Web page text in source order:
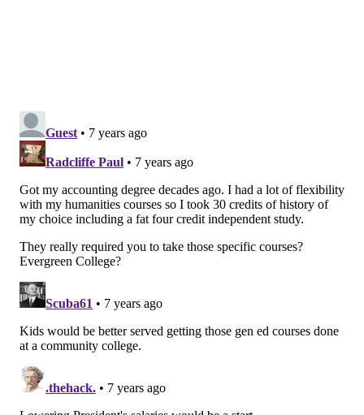
Higher education is a very competitive market, and
students and their families demand quality – as they
should. We must do our best to educate students in a
global environment, keeping pace with technological
innovations, teaching critical thinking, fostering
comfort with ambiguity, and graduating nimble
leaders who will thrive in a rapidly changing era.
WHAT NEEDS DISCUSSING IS THE
TOTAL COST OF A DEGREE
Eric Barron, President of Pennsylvania State
University